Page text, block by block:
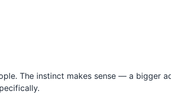
The instinct makes sense — a bigger